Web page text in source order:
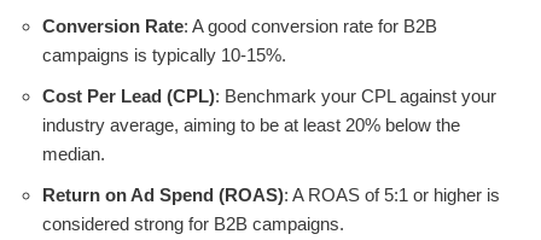
Conversion Rate: A good conversion rate for B2B
campaigns is typically 10-15%.
Cost Per Lead (CPL): Benchmark your CPL against your
industry average, aiming to be at least 20% below the
median.
Return on Ad Spend (ROAS): A ROAS of 5:1 or higher is
considered strong for B2B campaigns.